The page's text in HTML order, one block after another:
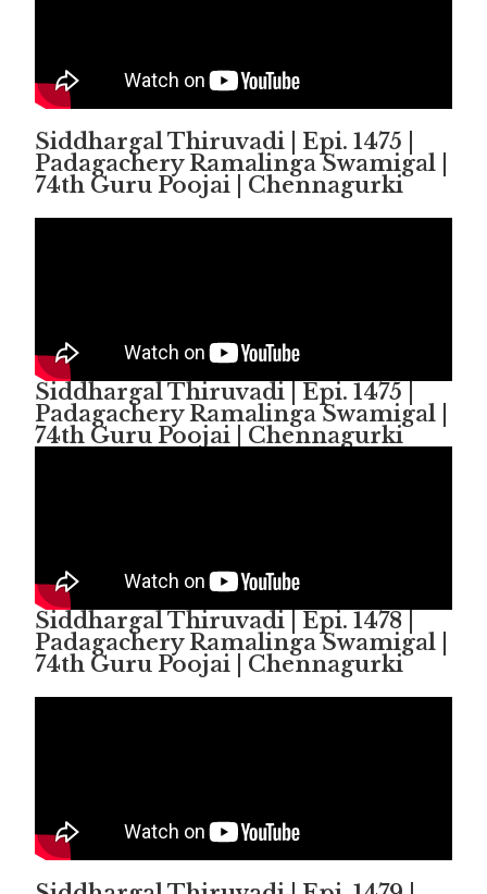
Siddhargal Thiruvadi | Epi. 1475 |
Padagachery Ramalinga Swamigal |
74th Guru Poojai | Chennagurki
Siddhargal Thiruvadi | Epi. 1475 |
Padagachery Ramalinga Swamigal |
74th Guru Poojai | Chennagurki
Siddhargal Thiruvadi | Epi. 1478 |
Padagachery Ramalinga Swamigal |
74th Guru Poojai | Chennagurki